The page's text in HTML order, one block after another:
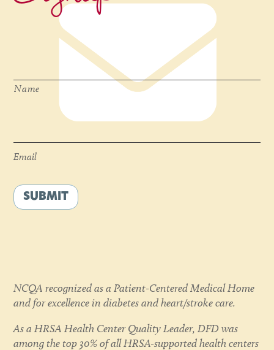
Name
Email
SUBMIT
NCQA recognized as a Patient-Centered Medical Home
and for excellence in diabetes and heart/stroke care.
As a HRSA Health Center Quality Leader, DFD was
among the top 30% of all HRSA-supported health centers